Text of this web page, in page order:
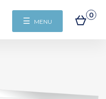
☰ MENU
0